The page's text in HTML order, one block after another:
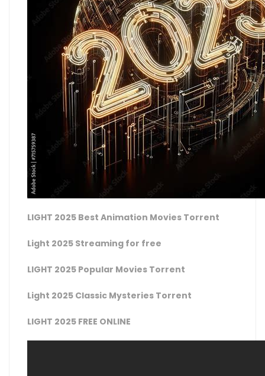
LIGHT 2025 Best Animation Movies Torrent
Light 2025 Streaming for free
LIGHT 2025 Popular Movies Torrent
Light 2025 Classic Mysteries Torrent
LIGHT 2025 FREE ONLINE